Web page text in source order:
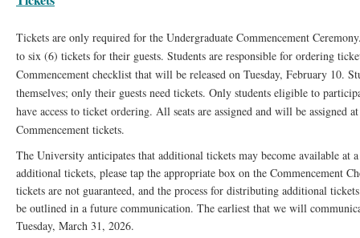
Tickets are only required for the Undergraduate Commencement
to six (6) tickets for their guests. Students are responsible for ordering
Commencement checklist that will be released on Tuesday, February 10.
themselves; only their guests need tickets. Only students eligible to
have access to ticket ordering. All seats are assigned and will be assigned
Commencement tickets.
The University anticipates that additional tickets may become available at
additional tickets, please tap the appropriate box on the Commencement
tickets are not guaranteed, and the process for distributing additional
be outlined in a future communication. The earliest that we will
Tuesday, March 31, 2026.